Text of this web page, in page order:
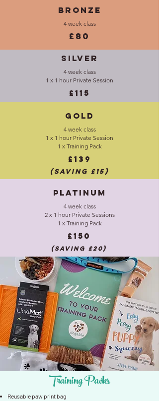
Bronze
4 week class
£80
Silver
4 week class
1 x 1 hour Private Session
£115
Gold
4 week class
1 x 1 hour Private Session
1 x Training Pack
£139
(saving £15)
Platinum
4 week class
2 x 1 hour Private Sessions
1 x Training Pack
£150
(saving £20)
Training Packs
Reusable paw print bag